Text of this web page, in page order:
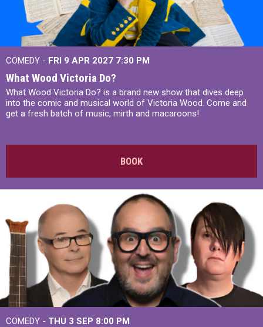
COMEDY - FRI 9 APR 2027 7:30 PM
What Wood Victoria Do?
What Wood Victoria Do? is a brand new show that dives deep
into the comic and musical world of Victoria Wood. Come and
get a fresh batch of music, mirth and macaroons!
BOOK
COMEDY - THU 3 SEP 8:00 PM